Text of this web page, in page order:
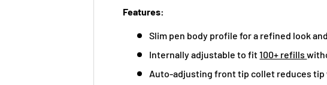
Features:
Slim pen body profile for a refined look
Internally adjustable to fit100+ refills
Auto-adjusting front tip collet reduces tip